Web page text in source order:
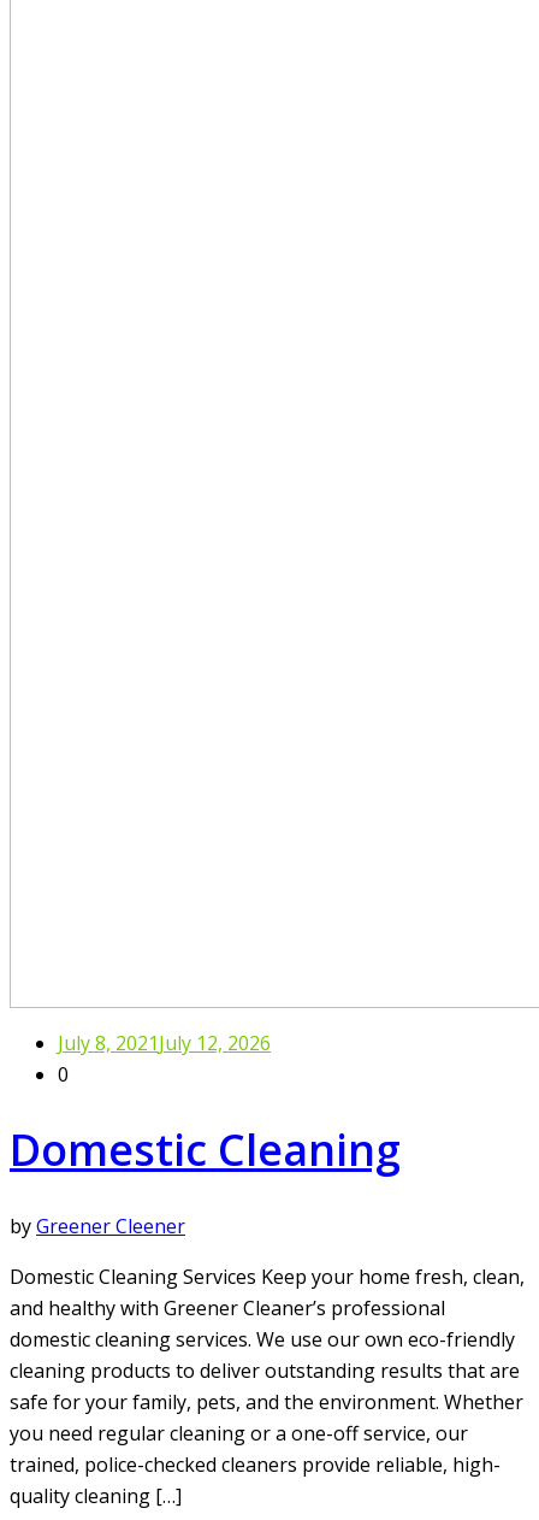
July 8, 2021July 12, 2026
0
Domestic Cleaning
byGreener Cleener
Domestic Cleaning Services Keep your home fresh, clean,
and healthy with Greener Cleaner’s professional
domestic cleaning services. We use our own eco-friendly
cleaning products to deliver outstanding results that are
safe for your family, pets, and the environment. Whether
you need regular cleaning or a one-off service, our
trained, police-checked cleaners provide reliable, high-
quality cleaning […]